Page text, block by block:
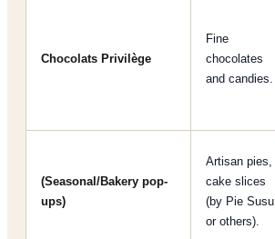
Chocolats Privilège
Fine
chocolates
and candies.
(Seasonal/Bakery pop-
ups)
Artisan pies,
cake slices
(by Pie Susu
or others).